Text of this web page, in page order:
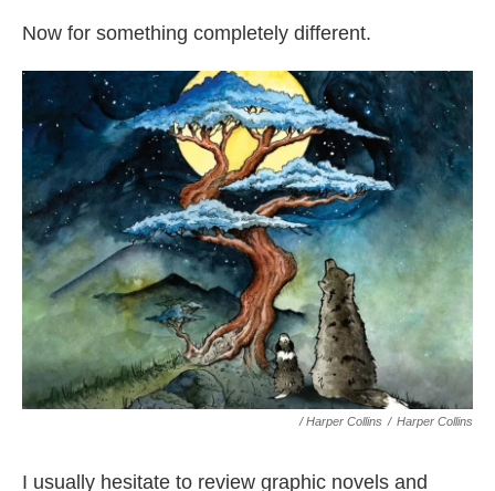
Now for something completely different.
/ Harper Collins / Harper Collins
I usually hesitate to review graphic novels and